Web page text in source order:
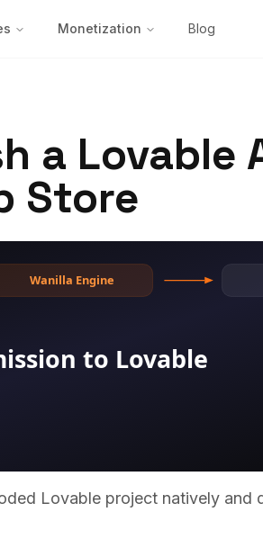
Monetization Blog
a Lovable
Store
Lovable project natively and